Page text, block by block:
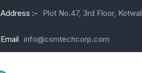
Address :- Plot No.47, 3rd Floor,
Email info@csmtechcorp.com